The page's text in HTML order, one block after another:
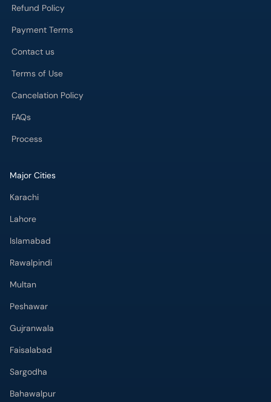
Refund Policy
Payment Terms
Contact us
Terms of Use
Cancelation Policy
FAQs
Process
Major Cities
Karachi
Lahore
Islamabad
Rawalpindi
Multan
Peshawar
Gujranwala
Faisalabad
Sargodha
Bahawalpur